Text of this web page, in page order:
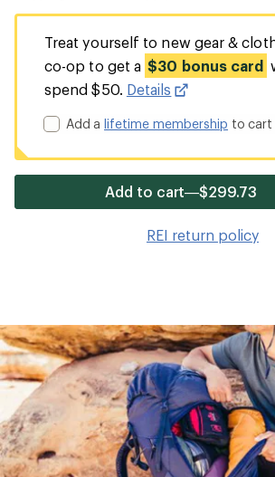
Treat yourself to new gear &
co-op to get a $30 bonus card
spend $50. Details
Add alifetime membership to
Add to cart—$299.73
REI return policy